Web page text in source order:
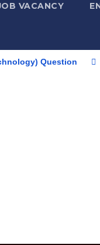
VACANCY
Question TU